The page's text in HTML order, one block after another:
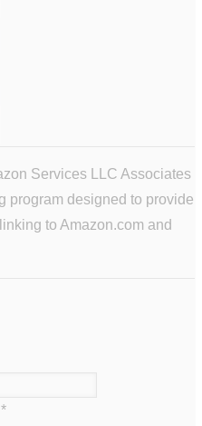
Services LLC Associates
program designed to provide
to Amazon.com and
*